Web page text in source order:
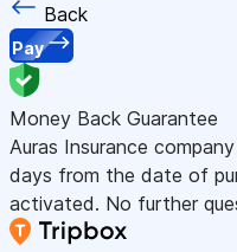
Back
Pay
Money Back Guarantee
Auras Insurance
days from the date of
activated. No further